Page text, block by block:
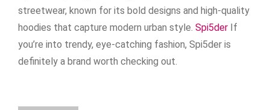
streetwear, known for its bold designs and high-quality
hoodies that capture modern urban style. Spi5der If
you’re into trendy, eye-catching fashion, Spi5der is
definitely a brand worth checking out.